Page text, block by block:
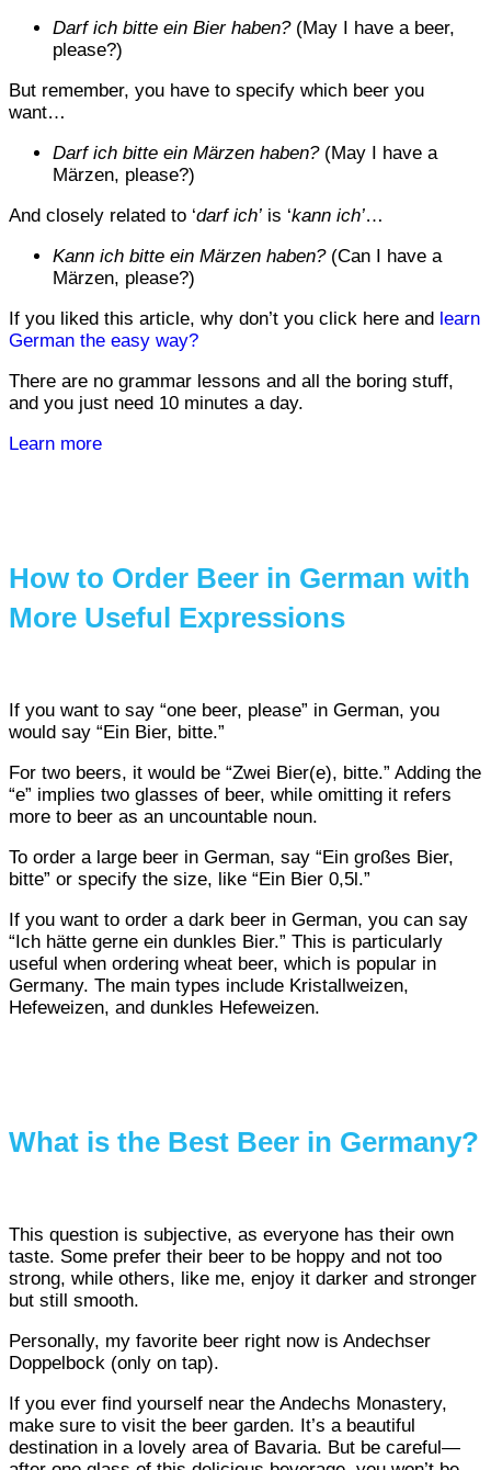
Darf ich bitte ein Bier haben?(May I have a beer,
please?)
But remember, you have to specify which beer you
want…
Darf ich bitte ein Märzen haben?(May I have a
Märzen, please?)
And closely related to ‘darf ich’ is ‘kann ich’…
Kann ich bitte ein Märzen haben?(Can I have a
Märzen, please?)
If you liked this article, why don’t you click here and learn
German the easy way?
There are no grammar lessons and all the boring stuff,
and you just need 10 minutes a day.
Learn more
How to Order Beer in German with
More Useful Expressions
If you want to say “one beer, please” in German, you
would say “Ein Bier, bitte.”
For two beers, it would be “Zwei Bier(e), bitte.” Adding the
“e” implies two glasses of beer, while omitting it refers
more to beer as an uncountable noun.
To order a large beer in German, say “Ein großes Bier,
bitte” or specify the size, like “Ein Bier 0,5l.”
If you want to order a dark beer in German, you can say
“Ich hätte gerne ein dunkles Bier.” This is particularly
useful when ordering wheat beer, which is popular in
Germany. The main types include Kristallweizen,
Hefeweizen, and dunkles Hefeweizen.
What is the Best Beer in Germany?
This question is subjective, as everyone has their own
taste. Some prefer their beer to be hoppy and not too
strong, while others, like me, enjoy it darker and stronger
but still smooth.
Personally, my favorite beer right now is Andechser
Doppelbock (only on tap).
If you ever find yourself near the Andechs Monastery,
make sure to visit the beer garden. It’s a beautiful
destination in a lovely area of Bavaria. But be careful—